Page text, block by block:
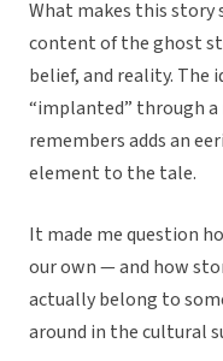
What makes this
content of the ghost
belief, and reality. The
“implanted” through
remembers adds an
element to the tale.
It made me question
our own — and how
actually belong to
around in the cultural